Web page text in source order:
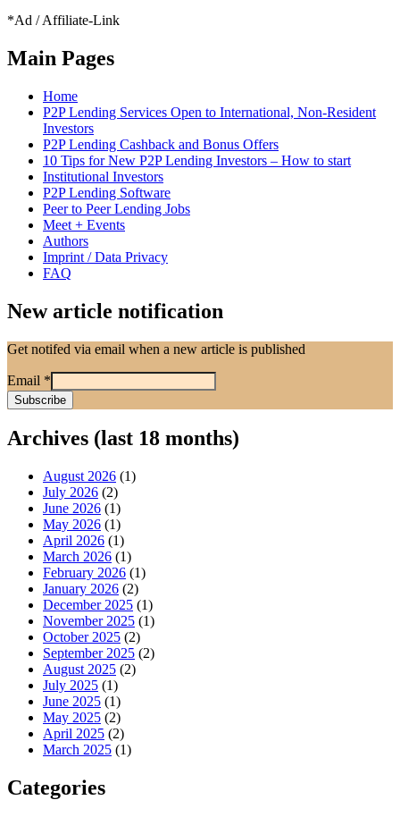
*Ad / Affiliate-Link
Main Pages
Home
P2P Lending Services Open to International, Non-Resident
Investors
P2P Lending Cashback and Bonus Offers
10 Tips for New P2P Lending Investors – How to start
Institutional Investors
P2P Lending Software
Peer to Peer Lending Jobs
Meet + Events
Authors
Imprint / Data Privacy
FAQ
New article notification
Get notifed via email when a new article is published
Email *
Archives (last 18 months)
August 2026 (1)
July 2026 (2)
June 2026 (1)
May 2026 (1)
April 2026 (1)
March 2026 (1)
February 2026 (1)
January 2026 (2)
December 2025 (1)
November 2025 (1)
October 2025 (2)
September 2025 (2)
August 2025 (2)
July 2025 (1)
June 2025 (1)
May 2025 (2)
April 2025 (2)
March 2025 (1)
Categories